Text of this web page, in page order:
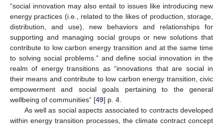
“social innovation may also entail to issues like introducing new
energy practices (i.e., related to the likes of production, storage,
distribution, and use), new behaviors and relationships for
supporting and managing social groups or new solutions that
contribute to low carbon energy transition and at the same time
to solving social problems.” and define social innovation in the
realm of energy transitions as “innovations that are social in
their means and contribute to low carbon energy transition, civic
empowerment and social goals pertaining to the general
wellbeing of communities” [49] p. 4.
As well as social aspects associated to contracts developed
within energy transition processes, the climate contract concept